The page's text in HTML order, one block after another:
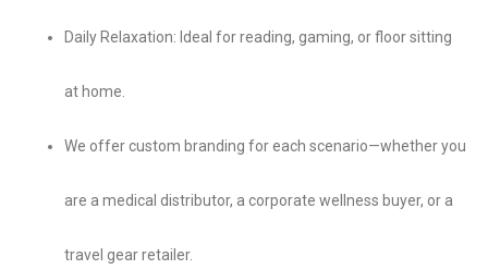
Daily Relaxation:​ Ideal for reading, gaming, or floor sitting
at home.
We offer custom branding​ for each scenario—whether you
are a medical distributor, a corporate wellness buyer, or a
travel gear retailer.